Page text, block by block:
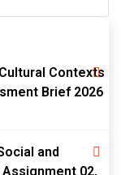
Contexts
Brief 2026
and
02,